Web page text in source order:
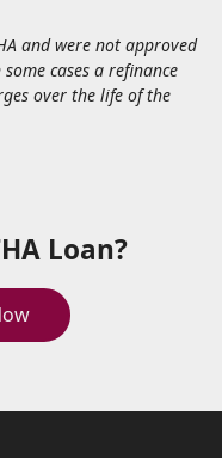
and were not approved
cases a refinance
over the life of the
Loan?